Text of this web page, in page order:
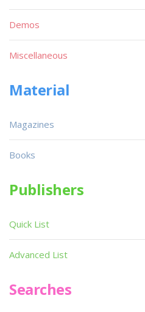
Demos
Miscellaneous
Material
Magazines
Books
Publishers
Quick List
Advanced List
Searches